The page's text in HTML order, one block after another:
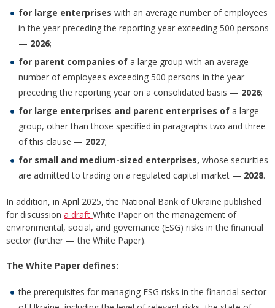
for large enterprises with an average number of employees
in the year preceding the reporting year exceeding 500 persons
— 2026;
for parent companies of a large group with an average
number of employees exceeding 500 persons in the year
preceding the reporting year on a consolidated basis — 2026;
for large enterprises and parent enterprises of a large
group, other than those specified in paragraphs two and three
of this clause — 2027;
for small and medium-sized enterprises, whose securities
are admitted to trading on a regulated capital market — 2028.
In addition, in April 2025, the National Bank of Ukraine published
for discussion a draft White Paper on the management of
environmental, social, and governance (ESG) risks in the financial
sector (further — the White Paper).
The White Paper defines:
the prerequisites for managing ESG risks in the financial sector